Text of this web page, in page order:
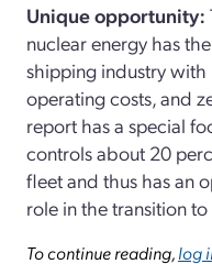
Unique opportunity:
nuclear energy has
shipping industry
operating costs, and
report has a special
controls about 20
fleet and thus has an
role in the transition
To continue reading,log